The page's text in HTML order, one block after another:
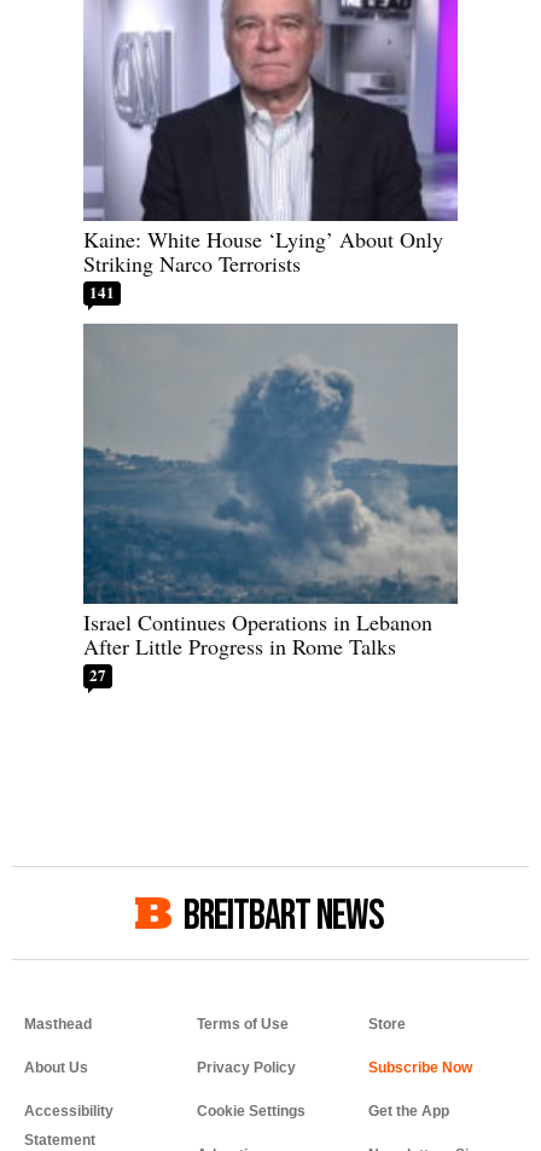
Kaine: White House ‘Lying’ About Only
Striking Narco Terrorists
141
Israel Continues Operations in Lebanon
After Little Progress in Rome Talks
27
BREITBART NEWS
Masthead
About Us
Accessibility
Statement
Terms of Use
Privacy Policy
Cookie Settings
Store
Get the App